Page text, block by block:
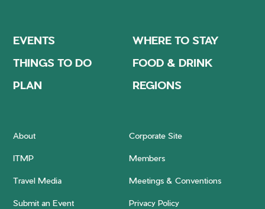
EVENTS
WHERE TO STAY
THINGS TO DO
FOOD & DRINK
PLAN
REGIONS
About Corporate Site
ITMP Members
Travel Media Meetings & Conventions
Submit an Event Privacy Policy